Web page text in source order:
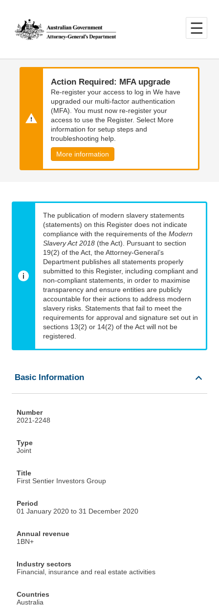
main
content
main
navigation
Action Required: MFA upgrade
Re-register your access to log in We have
upgraded our multi-factor authentication
(MFA). You must now re-register your
access to use the Register. Select More
information for setup steps and
troubleshooting help.
More information
The publication of modern slavery statements
(statements) on this Register does not indicate
compliance with the requirements of the Modern
Slavery Act 2018 (the Act). Pursuant to section
19(2) of the Act, the Attorney-General’s
Department publishes all statements properly
submitted to this Register, including compliant and
non-compliant statements, in order to maximise
transparency and ensure entities are publicly
accountable for their actions to address modern
slavery risks. Statements that fail to meet the
requirements for approval and signature set out in
sections 13(2) or 14(2) of the Act will not be
registered.
Basic Information
Number
2021-2248
Type
Joint
Title
First Sentier Investors Group
Period
01 January 2020 to 31 December 2020
Annual revenue
1BN+
Industry sectors
Financial, insurance and real estate activities
Countries
Australia